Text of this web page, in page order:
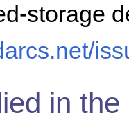
storage
in